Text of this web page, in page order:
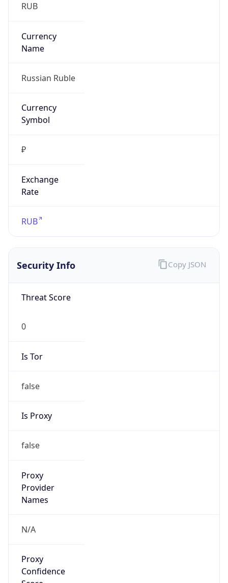
RUB
Currency
Name
Russian Ruble
Currency
Symbol
₽
Exchange
Rate
RUB
Security Info
Threat Score
0
Is Tor
false
Is Proxy
false
Proxy
Provider
Names
N/A
Proxy
Confidence
Copy JSON